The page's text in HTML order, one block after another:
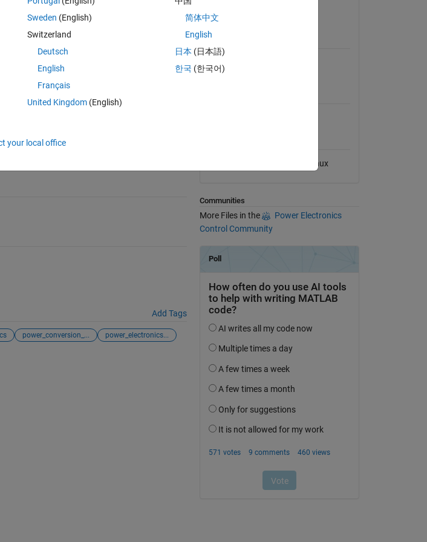
Grid-Connected PV Array
68.2K Downloads
4.60 / 5 (91)
pv-inverter-using-pwm-technique),
Add Tags
power_conversion_...
power_electronics...
View License
Linux
Communities
More Files in the
Power Electronics
Control Community
Sweden (English)
Switzerland
Deutsch
English
Français
United Kingdom(English)
简体中文
English
日本 (日本語)
한국 (한국어)
your local office